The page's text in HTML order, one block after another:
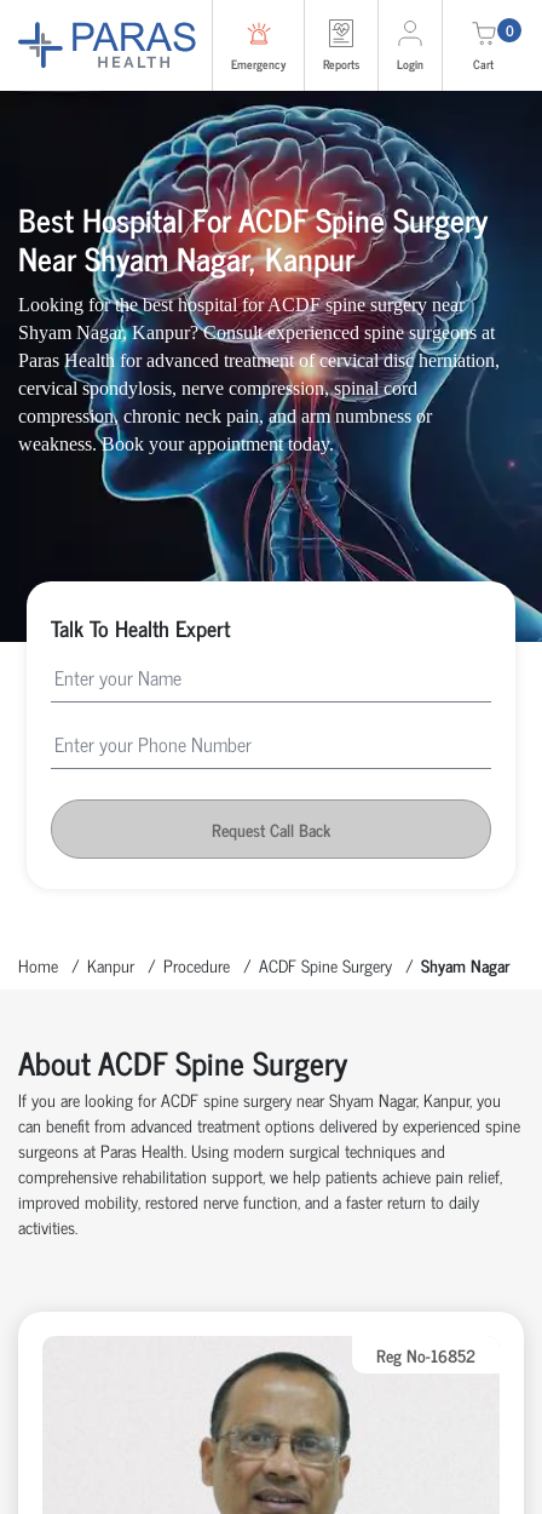
Emergency Reports Login
0
Cart
Best Hospital For ACDF Spine Surgery
Near Shyam Nagar, Kanpur
Looking for the best hospital for ACDF spine surgery near
Shyam Nagar, Kanpur? Consult experienced spine surgeons at
Paras Health for advanced treatment of cervical disc herniation,
cervical spondylosis, nerve compression, spinal cord
compression, chronic neck pain, and arm numbness or
weakness. Book your appointment today.
Talk To Health Expert
Request Call Back
Home Kanpur Procedure ACDF Spine Surgery Shyam Nagar
About ACDF Spine Surgery
If you are looking for ACDF spine surgery near Shyam Nagar, Kanpur, you
can benefit from advanced treatment options delivered by experienced spine
surgeons at Paras Health. Using modern surgical techniques and
comprehensive rehabilitation support, we help patients achieve pain relief,
improved mobility, restored nerve function, and a faster return to daily
activities.
Reg No-16852